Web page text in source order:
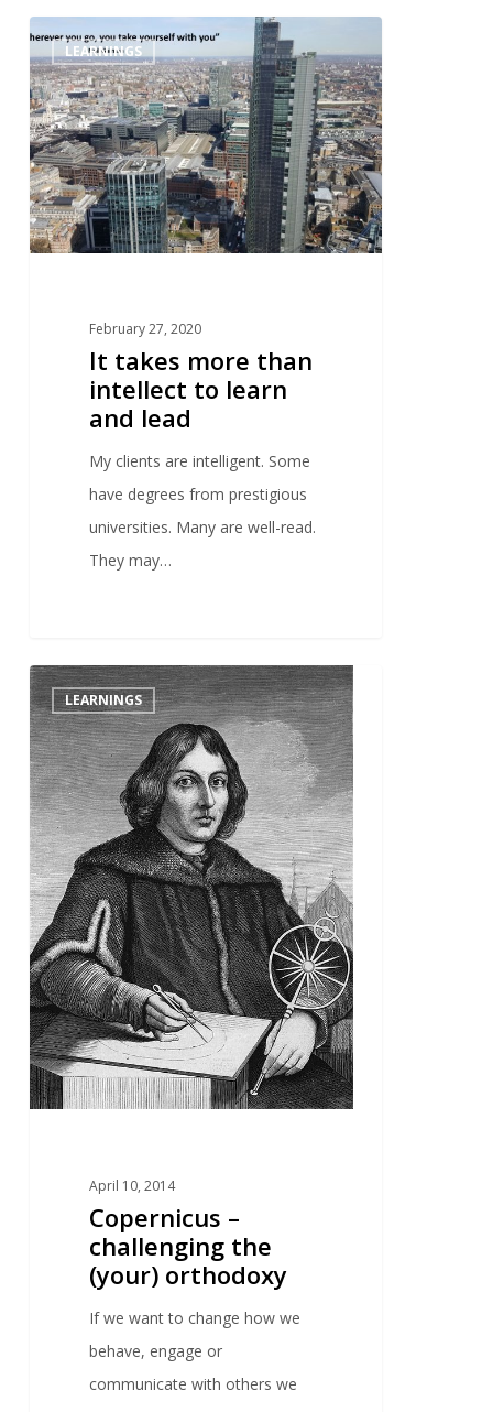
LEARNINGS
February 27, 2020
It takes more than
intellect to learn
and lead
My clients are intelligent. Some
have degrees from prestigious
universities. Many are well-read.
They may…
0
LEARNINGS
April 10, 2014
Copernicus –
challenging the
(your) orthodoxy
If we want to change how we
behave, engage or
communicate with others we
1